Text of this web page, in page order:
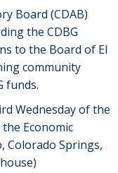
Board (CDAB)
the CDBG
to the Board of El
community
funds.
Wednesday of the
Economic
Colorado Springs,